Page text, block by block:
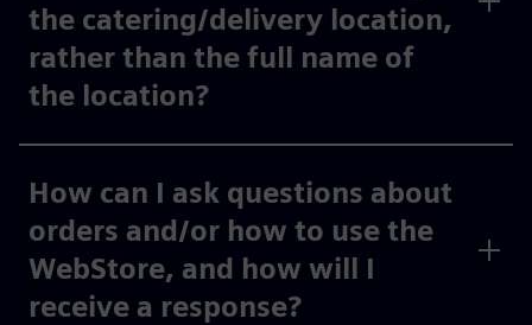
the catering/delivery location,
rather than the full name of
the location?
How can I ask questions about
orders and/or how to use the
WebStore, and how will I
receive a response?